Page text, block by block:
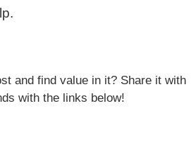
and find value in it? Share it with
with the links below!